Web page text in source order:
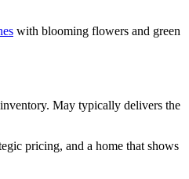
with blooming flowers and green
May typically delivers the
pricing, and a home that shows